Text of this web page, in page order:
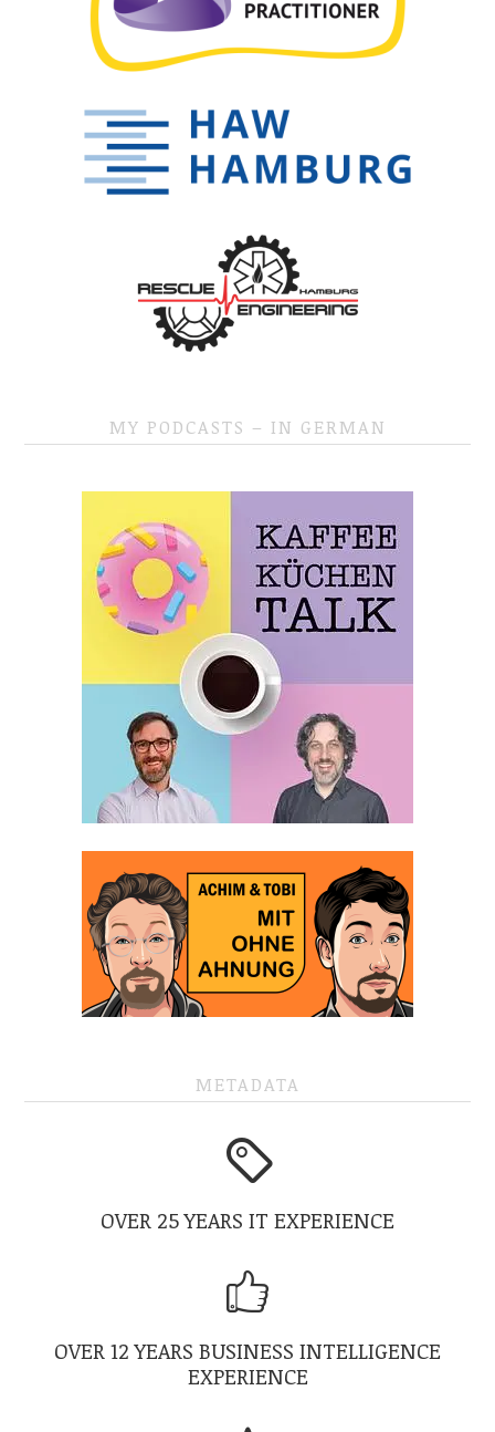
MY PODCASTS – IN GERMAN
METADATA
OVER 25 YEARS IT EXPERIENCE
OVER 12 YEARS BUSINESS INTELLIGENCE
EXPERIENCE